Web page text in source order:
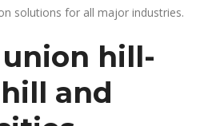
solutions for all major industries.
hill-
and